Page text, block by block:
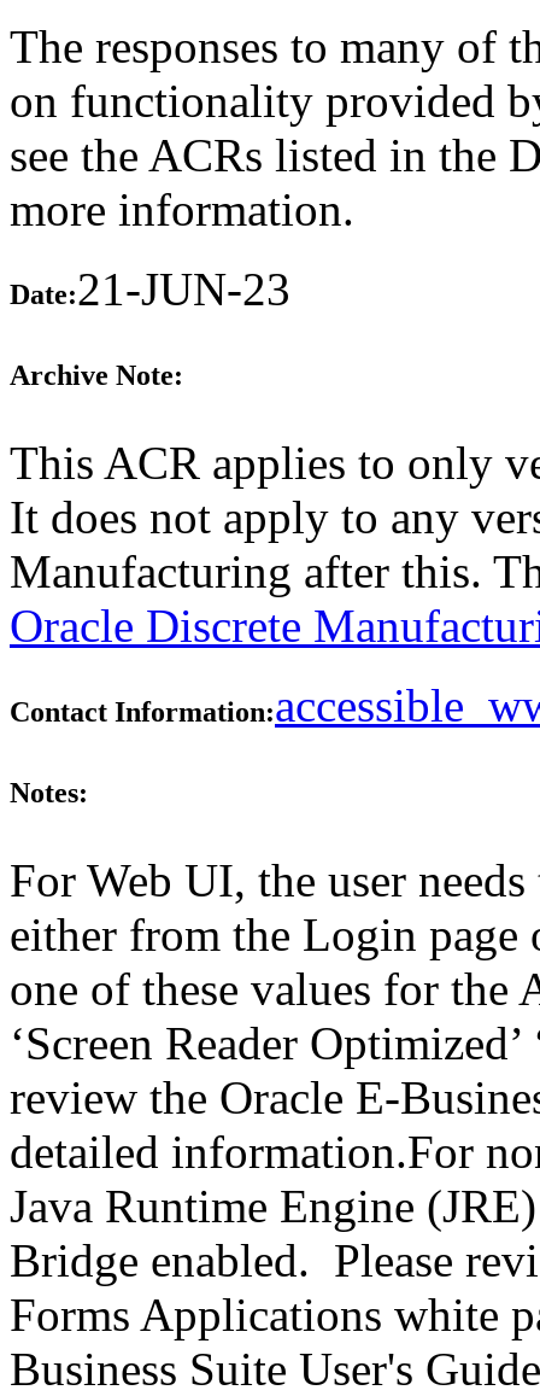
The responses to many of
on functionality provided
see the ACRs listed in the
more information.
Date:21-JUN-23
Archive Note:
This ACR applies to only
It does not apply to any
Manufacturing after this.
Oracle Discrete
Contact Information:
Notes:
For Web UI, the user
either from the Login page
one of these values for
‘Screen Reader
review the Oracle E-
detailed information.For
Java Runtime Engine
Bridge enabled. Please
Forms Applications white
Business Suite User's